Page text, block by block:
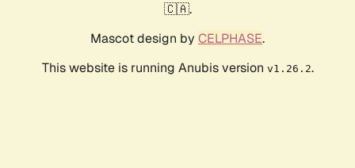
🇨🇦.
Mascot design by CELPHASE.
This website is running Anubis version v1.26.2.